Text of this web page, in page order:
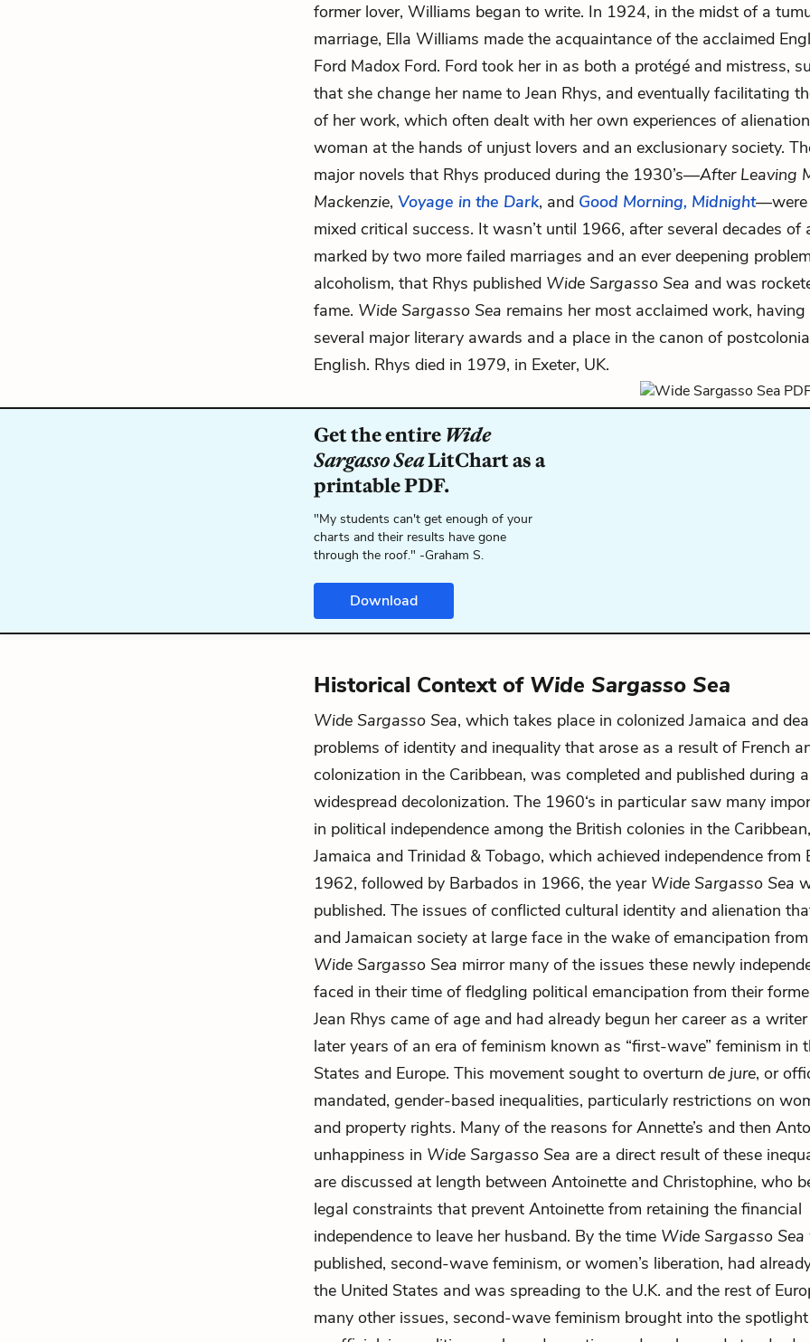
former lover, Williams began to write. In 1924, in the midst of a
marriage, Ella Williams made the acquaintance of the acclaimed
Ford Madox Ford. Ford took her in as both a protégé and mistress,
that she change her name to Jean Rhys, and eventually facilitating
of her work, which often dealt with her own experiences of
woman at the hands of unjust lovers and an exclusionary society.
major novels that Rhys produced during the 1930’s—After Leaving
Mackenzie, Voyage in the Dark, and Good Morning, Midnight—were
mixed critical success. It wasn’t until 1966, after several decades of
marked by two more failed marriages and an ever deepening
alcoholism, that Rhys published Wide Sargasso Sea and was
fame. Wide Sargasso Sea remains her most acclaimed work,
several major literary awards and a place in the canon of
English. Rhys died in 1979, in Exeter, UK.
Get the entire Wide
Sargasso SeaLitChart as a
printable PDF.
"My students can't get enough of your
charts and their results have gone
through the roof." -Graham S.
Download
Historical Context of Wide Sargasso Sea
Wide Sargasso Sea, which takes place in colonized Jamaica and
problems of identity and inequality that arose as a result of French
colonization in the Caribbean, was completed and published during
widespread decolonization. The 1960‘s in particular saw many
in political independence among the British colonies in the
Jamaica and Trinidad & Tobago, which achieved independence from
1962, followed by Barbados in 1966, the year Wide Sargasso Sea
published. The issues of conflicted cultural identity and alienation
and Jamaican society at large face in the wake of emancipation
Wide Sargasso Sea mirror many of the issues these newly
faced in their time of fledgling political emancipation from their
Jean Rhys came of age and had already begun her career as a
later years of an era of feminism known as “first-wave” feminism in
States and Europe. This movement sought to overturn de jure, or
mandated, gender-based inequalities, particularly restrictions on
and property rights. Many of the reasons for Annette’s and then
unhappiness in Wide Sargasso Sea are a direct result of these
are discussed at length between Antoinette and Christophine, who
legal constraints that prevent Antoinette from retaining the financial
independence to leave her husband. By the time Wide Sargasso Sea
published, second-wave feminism, or women’s liberation, had
the United States and was spreading to the U.K. and the rest of
many other issues, second-wave feminism brought into the spotlight